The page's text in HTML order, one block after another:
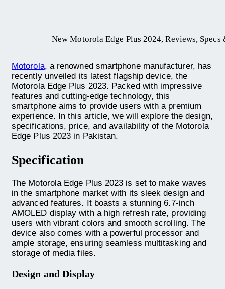
New Motorola Edge Plus 2024, Reviews,
Motorola, a renowned smartphone manufacturer, has
recently unveiled its latest flagship device, the
Motorola Edge Plus 2023. Packed with impressive
features and cutting-edge technology, this
smartphone aims to provide users with a premium
experience. In this article, we will explore the design,
specifications, price, and availability of the Motorola
Edge Plus 2023 in Pakistan.
Specification
The Motorola Edge Plus 2023 is set to make waves
in the smartphone market with its sleek design and
advanced features. It boasts a stunning 6.7-inch
AMOLED display with a high refresh rate, providing
users with vibrant colors and smooth scrolling. The
device also comes with a powerful processor and
ample storage, ensuring seamless multitasking and
storage of media files.
Design and Display